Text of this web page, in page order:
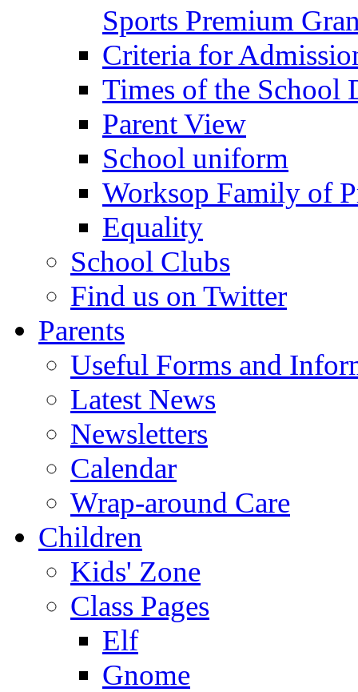
Sports Premium
Criteria for
Times of the School
Parent View
School uniform
Worksop Family of
Equality
School Clubs
Find us on Twitter
Parents
Useful Forms and
Latest News
Newsletters
Calendar
Wrap-around Care
Children
Kids' Zone
Class Pages
Elf
Gnome